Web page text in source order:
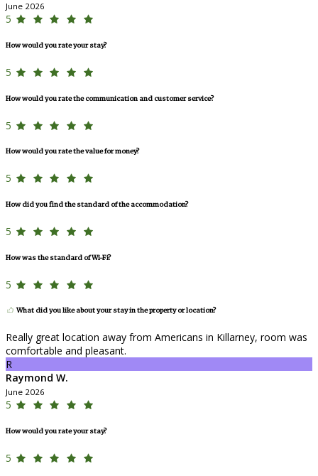
June 2026
5
How would you rate your stay?
5
How would you rate the communication and customer service?
5
How would you rate the value for money?
5
How did you find the standard of the accommodation?
5
How was the standard of Wi-Fi?
5
What did you like about your stay in the property or location?
Really great location away from Americans in Killarney, room was
comfortable and pleasant.
R
Raymond W.
June 2026
5
How would you rate your stay?
5